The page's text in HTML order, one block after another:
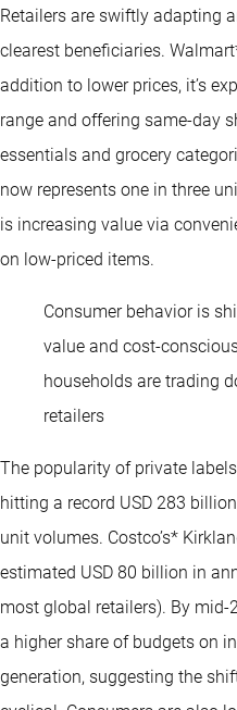
Retailers are swiftly adapting
clearest beneficiaries.
addition to lower prices, it’s
range and offering same-day
essentials and grocery
now represents one in three
is increasing value via
on low-priced items.
Consumer behavior is
value and cost-
households are trading
retailers
The popularity of private
hitting a record USD 283
unit volumes. Costco’s*
estimated USD 80 billion in
most global retailers). By mid-
a higher share of budgets on
generation, suggesting the